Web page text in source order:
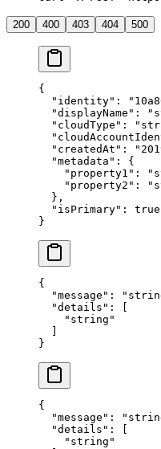
200 400 403 404 500
{
  "
identity" : "
  "
displayName " : "
  "
cloudType " : "
  "
  "
createdAt " : "
  "
metadata " :
{
    "
property1 " : "
    "
property2 " : "
  },
  "
isPrimary" :
true
}
{
  "
message " : "
  "
details " :
    "
string "
}
{
  "
message " : "
  "
details " :
    "
string "